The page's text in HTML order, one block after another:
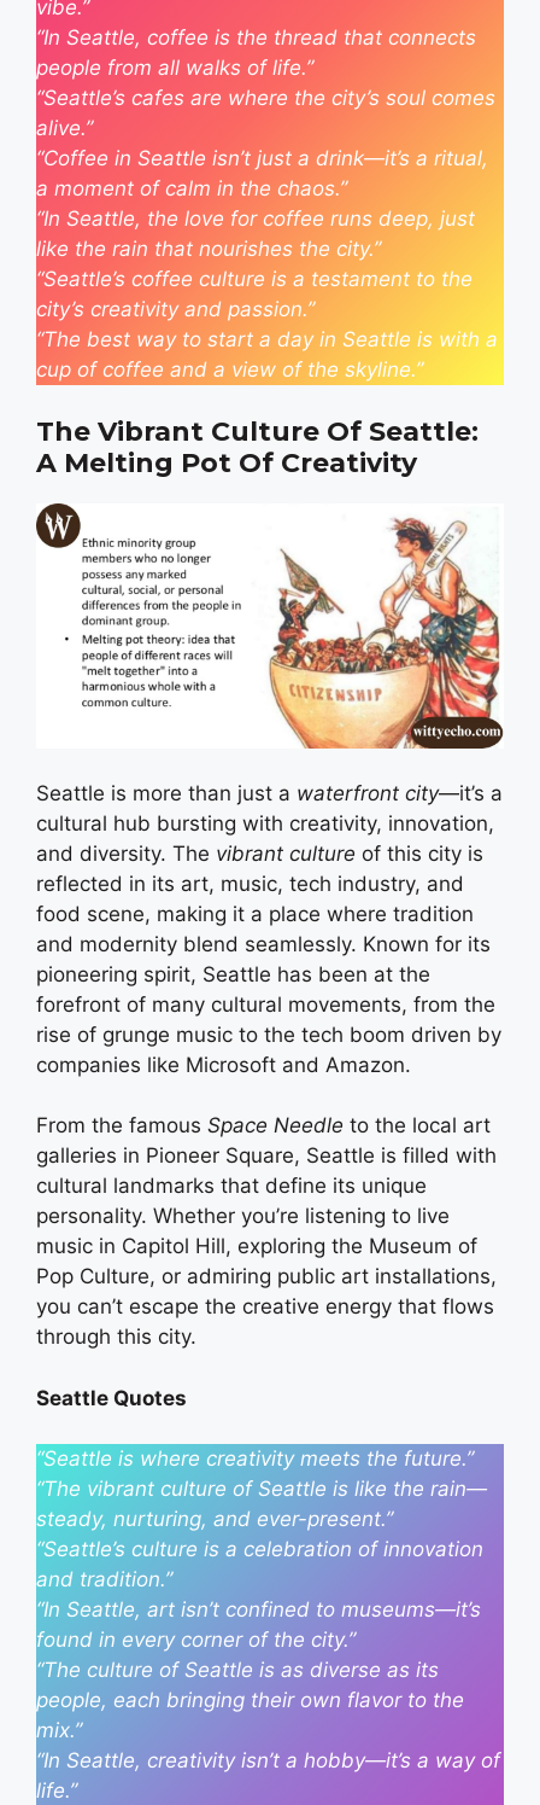
vibe.”
“In Seattle, coffee is the thread that connects
people from all walks of life.”
“Seattle’s cafes are where the city’s soul comes
alive.”
“Coffee in Seattle isn’t just a drink—it’s a ritual,
a moment of calm in the chaos.”
“In Seattle, the love for coffee runs deep, just
like the rain that nourishes the city.”
“Seattle’s coffee culture is a testament to the
city’s creativity and passion.”
“The best way to start a day in Seattle is with a
cup of coffee and a view of the skyline.”
The Vibrant Culture Of Seattle:
A Melting Pot Of Creativity
Seattle is more than just a waterfront city—it’s a
cultural hub bursting with creativity, innovation,
and diversity. The vibrant culture of this city is
reflected in its art, music, tech industry, and
food scene, making it a place where tradition
and modernity blend seamlessly. Known for its
pioneering spirit, Seattle has been at the
forefront of many cultural movements, from the
rise of grunge music to the tech boom driven by
companies like Microsoft and Amazon.
From the famous Space Needle to the local art
galleries in Pioneer Square, Seattle is filled with
cultural landmarks that define its unique
personality. Whether you’re listening to live
music in Capitol Hill, exploring the Museum of
Pop Culture, or admiring public art installations,
you can’t escape the creative energy that flows
through this city.
Seattle Quotes
“Seattle is where creativity meets the future.”
“The vibrant culture of Seattle is like the rain—
steady, nurturing, and ever-present.”
“Seattle’s culture is a celebration of innovation
and tradition.”
“In Seattle, art isn’t confined to museums—it’s
found in every corner of the city.”
“The culture of Seattle is as diverse as its
people, each bringing their own flavor to the
mix.”
“In Seattle, creativity isn’t a hobby—it’s a way of
life.”